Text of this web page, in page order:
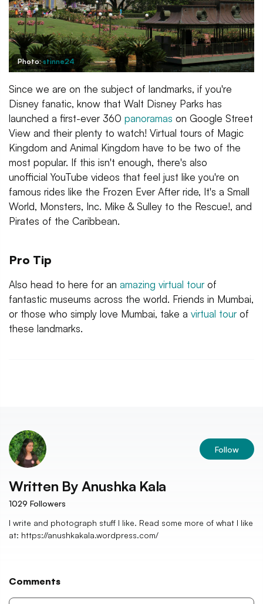
Photo:stinne24
Since we are on the subject of landmarks, if you're
Disney fanatic, know that Walt Disney Parks has
launched a first-ever 360 panoramas on Google Street
View and their plenty to watch! Virtual tours of Magic
Kingdom and Animal Kingdom have to be two of the
most popular. If this isn't enough, there's also
unofficial YouTube videos that feel just like you're on
famous rides like the Frozen Ever After ride, It's a Small
World, Monsters, Inc. Mike & Sulley to the Rescue!, and
Pirates of the Caribbean.
Pro Tip
Also head to here for an amazing virtual tourof
fantastic museums across the world. Friends in Mumbai,
or those who simply love Mumbai, take a virtual tourof
these landmarks.
Follow
Written By Anushka Kala
1029 Followers
I write and photograph stuff I like. Read some more of what I like
at: https://anushkakala.wordpress.com/
Comments